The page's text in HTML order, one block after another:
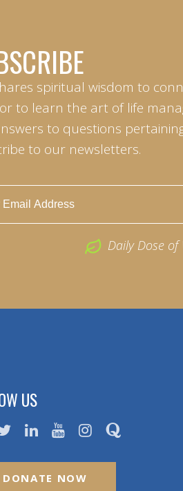
spiritual wisdom to
to learn the art of life
to questions
to our newsletters.
Daily Dose of
US
DONATE NOW